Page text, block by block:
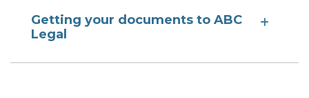
Getting your documents to ABC
Legal